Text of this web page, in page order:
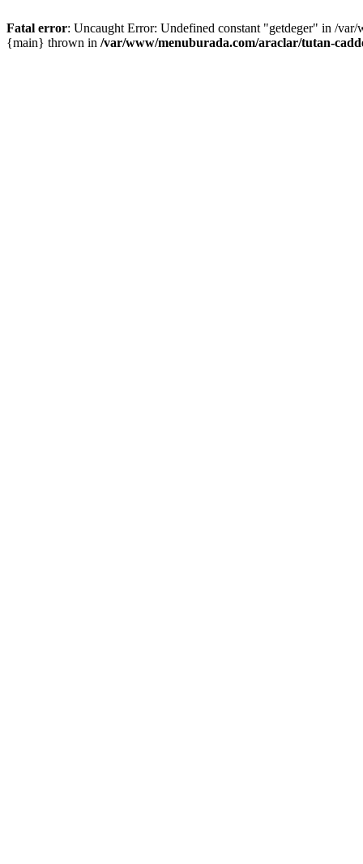
Fatal error: Uncaught Error: Undefined constant "getdeger" in /
{main} thrown in /var/www/menuburada.com/araclar/tutan-